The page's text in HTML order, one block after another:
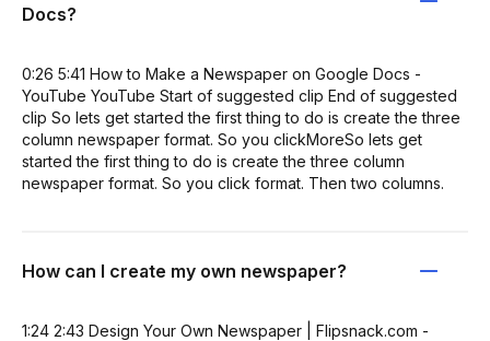
Docs?
0:26 5:41 How to Make a Newspaper on Google Docs -
YouTube YouTube Start of suggested clip End of suggested
clip So lets get started the first thing to do is create the three
column newspaper format. So you clickMoreSo lets get
started the first thing to do is create the three column
newspaper format. So you click format. Then two columns.
How can I create my own newspaper?
1:24 2:43 Design Your Own Newspaper | Flipsnack.com -